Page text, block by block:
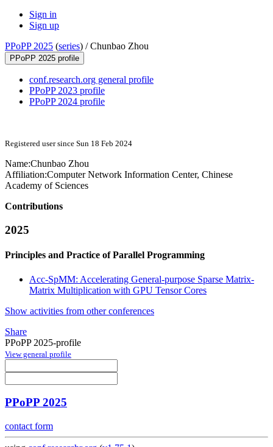
Sign in
Sign up
PPoPP 2025 (series) /Chunbao Zhou
PPoPP 2025 profile
conf.research.org general profile
PPoPP 2023 profile
PPoPP 2024 profile
Registered user since Sun 18 Feb 2024
Name:Chunbao Zhou
Affiliation:Computer Network Information Center, Chinese
Academy of Sciences
Contributions
2025
Principles and Practice of Parallel Programming
Acc-SpMM: Accelerating General-purpose Sparse Matrix-
Matrix Multiplication with GPU Tensor Cores
Show activities from other conferences
Share
PPoPP 2025-profile
View general profile
PPoPP 2025
contact form